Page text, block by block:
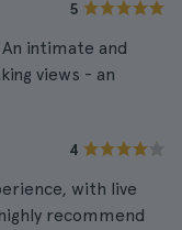
5
intimate and
views - an
4
with live
recommend